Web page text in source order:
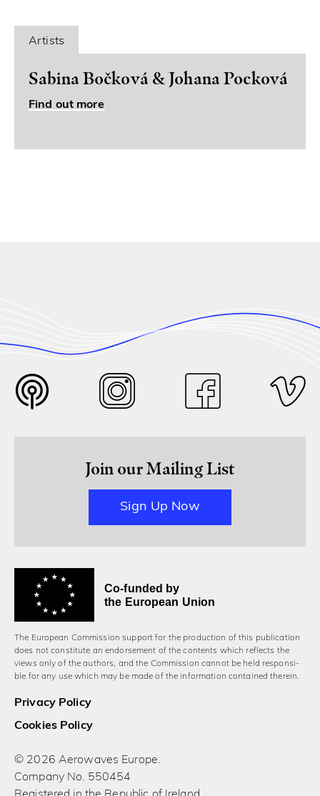
Artists
Sabina Bočková & Johana Pocková
Find out more
Join our Mailing List
Sign Up Now
Co-funded by
the European Union
The European Commission support for the production of this publication
does not constitute an endorsement of the contents which reflects the
views only of the authors, and the Commission cannot be held responsi­
ble for any use which may be made of the information contained therein.
Privacy Policy
Cookies Policy
© 2026 Aerowaves Europe.
Company No. 550454